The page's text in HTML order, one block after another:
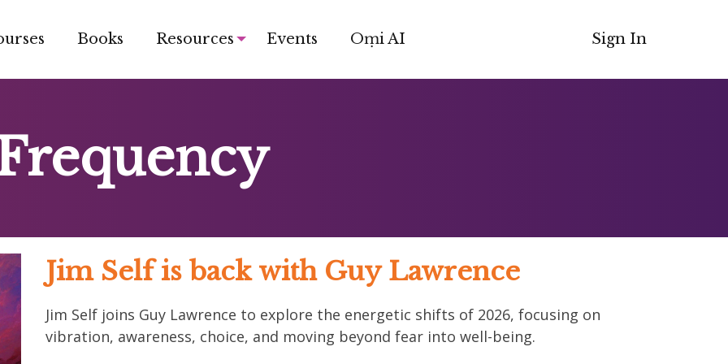
Books Resources Events Oṃi AI Sign In
Jim Self is back with Guy Lawrence
Jim Self joins Guy Lawrence to explore the energetic shifts of 2026, focusing on
vibration, awareness, choice, and moving beyond fear into well-being.